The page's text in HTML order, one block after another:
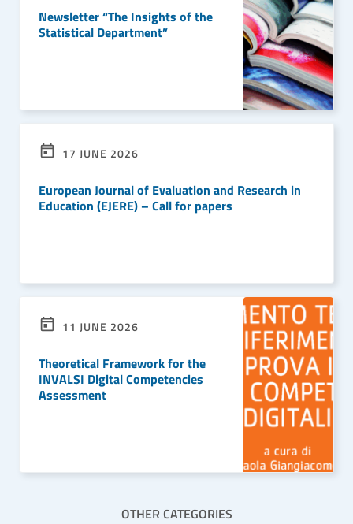
Newsletter “The Insights of the
Statistical Department”
17 JUNE 2026
European Journal of Evaluation and Research in
Education (EJERE) – Call for papers
11 JUNE 2026
Theoretical Framework for the
INVALSI Digital Competencies
Assessment
OTHER CATEGORIES